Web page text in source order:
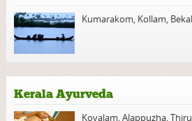
Kumarakom, Kollam, Bekal
Kerala Ayurveda
Kovalam,Alappuzha,